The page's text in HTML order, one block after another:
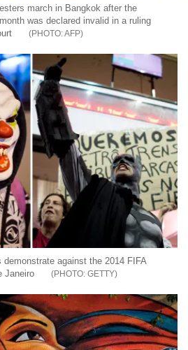
march in Bangkok after the
was declared invalid in a ruling
AFP
against the 2014 FIFA
Janeiro
GETTY